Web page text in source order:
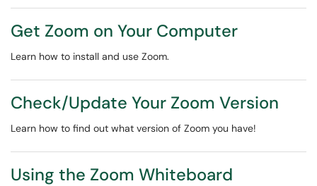
Get Zoom on Your Computer
Learn how to install and use Zoom.
Check/Update Your Zoom Version
Learn how to find out what version of Zoom you have!
Using the Zoom Whiteboard